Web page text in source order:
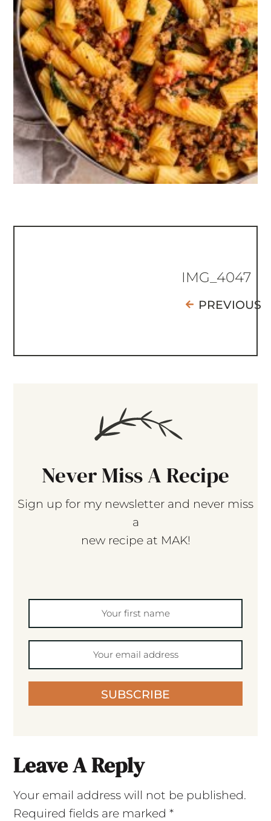
IMG_4047
PREVIOUS
Never Miss A Recipe
Sign up for my newsletter and never miss
a
new recipe at MAK!
SUBSCRIBE
Leave A Reply
Your email address will not be published.
Required fields are marked *